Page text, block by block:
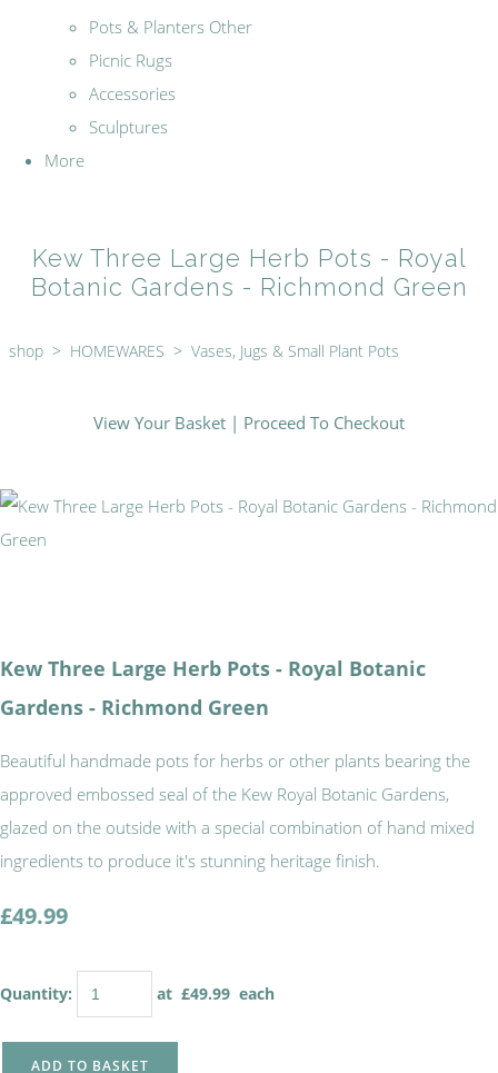
Pots & Planters Other
Picnic Rugs
Accessories
Sculptures
More
Kew Three Large Herb Pots - Royal
Botanic Gardens - Richmond Green
shop > HOMEWARES > Vases, Jugs & Small Plant Pots
View Your Basket | Proceed To Checkout
Kew Three Large Herb Pots - Royal Botanic
Gardens - Richmond Green
Beautiful handmade pots for herbs or other plants bearing the
approved embossed seal of the Kew Royal Botanic Gardens,
glazed on the outside with a special combination of hand mixed
ingredients to produce it's stunning heritage finish.
£49.99
Quantity: at £49.99 each
ADD TO BASKET